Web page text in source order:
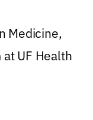
Medicine,
UF Health